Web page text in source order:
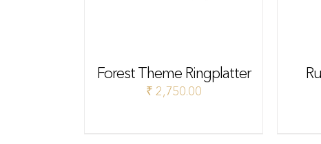
Forest Theme Ringplatter
₹ 2,750.00